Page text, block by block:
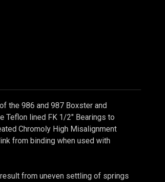
the 986 and 987 Boxster and
Teflon lined FK 1/2" Bearings to
Chromoly High Misalignment
from binding when used with
from uneven settling of springs